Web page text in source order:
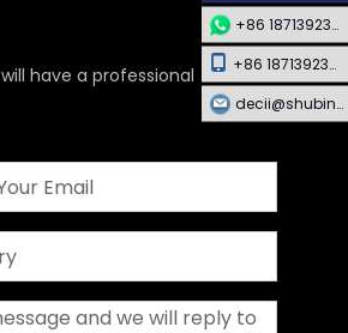
have a professional
+86 18713923349
+86 18713923349
decii@shubing-trade.com